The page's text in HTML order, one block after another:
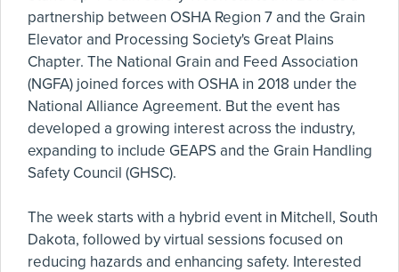
partnership between OSHA Region 7 and the Grain
Elevator and Processing Society's Great Plains
Chapter. The National Grain and Feed Association
(NGFA) joined forces with OSHA in 2018 under the
National Alliance Agreement. But the event has
developed a growing interest across the industry,
expanding to include GEAPS and the Grain Handling
Safety Council (GHSC).
The week starts with a hybrid event in Mitchell, South
Dakota, followed by virtual sessions focused on
reducing hazards and enhancing safety. Interested